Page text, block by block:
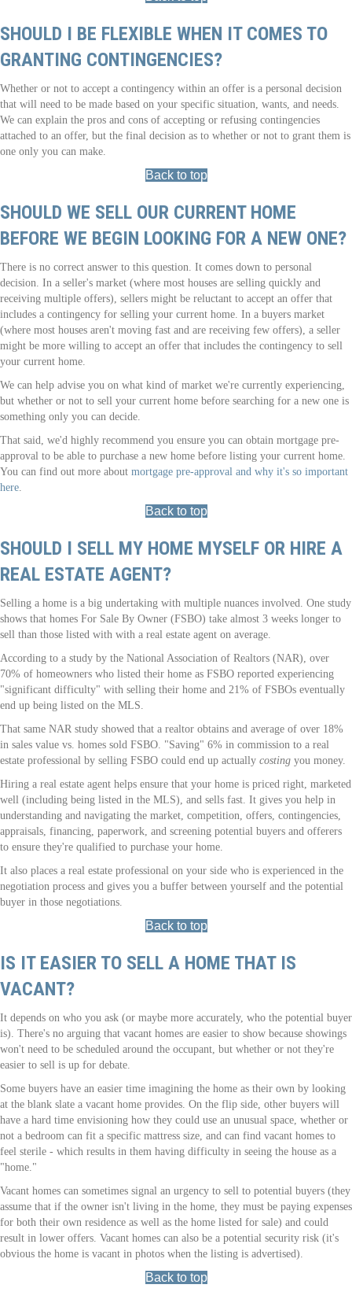
SHOULD I BE FLEXIBLE WHEN IT COMES TO
GRANTING CONTINGENCIES?
Whether or not to accept a contingency within an offer is a personal decision
that will need to be made based on your specific situation, wants, and needs.
We can explain the pros and cons of accepting or refusing contingencies
attached to an offer, but the final decision as to whether or not to grant them is
one only you can make.
Back to top
SHOULD WE SELL OUR CURRENT HOME
BEFORE WE BEGIN LOOKING FOR A NEW ONE?
There is no correct answer to this question. It comes down to personal
decision. In a seller's market (where most houses are selling quickly and
receiving multiple offers), sellers might be reluctant to accept an offer that
includes a contingency for selling your current home. In a buyers market
(where most houses aren't moving fast and are receiving few offers), a seller
might be more willing to accept an offer that includes the contingency to sell
your current home.
We can help advise you on what kind of market we're currently experiencing,
but whether or not to sell your current home before searching for a new one is
something only you can decide.
That said, we'd highly recommend you ensure you can obtain mortgage pre-
approval to be able to purchase a new home before listing your current home.
You can find out more about mortgage pre-approval and why it's so important
here.
Back to top
SHOULD I SELL MY HOME MYSELF OR HIRE A
REAL ESTATE AGENT?
Selling a home is a big undertaking with multiple nuances involved. One study
shows that homes For Sale By Owner (FSBO) take almost 3 weeks longer to
sell than those listed with with a real estate agent on average.
According to a study by the National Association of Realtors (NAR), over
70% of homeowners who listed their home as FSBO reported experiencing
"significant difficulty" with selling their home and 21% of FSBOs eventually
end up being listed on the MLS.
That same NAR study showed that a realtor obtains and average of over 18%
in sales value vs. homes sold FSBO. "Saving" 6% in commission to a real
estate professional by selling FSBO could end up actually costing you money.
Hiring a real estate agent helps ensure that your home is priced right, marketed
well (including being listed in the MLS), and sells fast. It gives you help in
understanding and navigating the market, competition, offers, contingencies,
appraisals, financing, paperwork, and screening potential buyers and offerers
to ensure they're qualified to purchase your home.
It also places a real estate professional on your side who is experienced in the
negotiation process and gives you a buffer between yourself and the potential
buyer in those negotiations.
Back to top
IS IT EASIER TO SELL A HOME THAT IS
VACANT?
It depends on who you ask (or maybe more accurately, who the potential buyer
is). There's no arguing that vacant homes are easier to show because showings
won't need to be scheduled around the occupant, but whether or not they're
easier to sell is up for debate.
Some buyers have an easier time imagining the home as their own by looking
at the blank slate a vacant home provides. On the flip side, other buyers will
have a hard time envisioning how they could use an unusual space, whether or
not a bedroom can fit a specific mattress size, and can find vacant homes to
feel sterile - which results in them having difficulty in seeing the house as a
"home."
Vacant homes can sometimes signal an urgency to sell to potential buyers (they
assume that if the owner isn't living in the home, they must be paying expenses
for both their own residence as well as the home listed for sale) and could
result in lower offers. Vacant homes can also be a potential security risk (it's
obvious the home is vacant in photos when the listing is advertised).
Back to top